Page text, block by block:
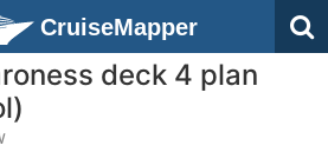
CruiseMapper
deck 4 plan